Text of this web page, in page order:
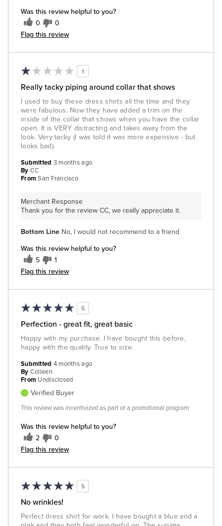
Was this review helpful to you?
0 0
Flag this review
1
Really tacky piping around collar that shows
I used to buy these dress shirts all the time and they
were fabulous. Now they have added a trim on the
inside of the collar that shows when you have the collar
open. It is VERY distracting and takes away from the
look. Very tacky (I was told it was more expensive - but
looks bad).
Merchant Response
Thank you for the review CC, we really appreciate it.
Bottom Line No, I would not recommend to a friend
Was this review helpful to you?
5 1
Flag this review
Submitted 3 months ago
By CC
From San Francisco
5
Perfection - great fit, great basic
Happy with my purchase. I have bought this before,
happy with the quality. True to size.
Was this review helpful to you?
2 0
Flag this review
Submitted 4 months ago
By Colleen
From Undisclosed
Verified Buyer
This review was incentivized as part of a promotional program
5
No wrinkles!
Perfect dress shirt for work. I have bought a blue and a